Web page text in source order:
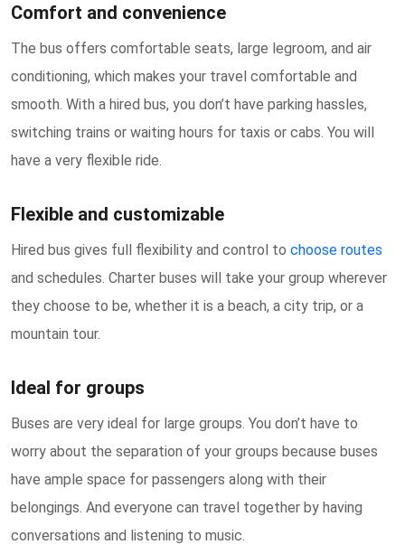
Comfort and convenience
The bus offers comfortable seats, large legroom, and air
conditioning, which makes your travel comfortable and
smooth. With a hired bus, you don’t have parking hassles,
switching trains or waiting hours for taxis or cabs. You will
have a very flexible ride.
Flexible and customizable
Hired bus gives full flexibility and control to choose routes
and schedules. Charter buses will take your group wherever
they choose to be, whether it is a beach, a city trip, or a
mountain tour.
Ideal for groups
Buses are very ideal for large groups. You don’t have to
worry about the separation of your groups because buses
have ample space for passengers along with their
belongings. And everyone can travel together by having
conversations and listening to music.